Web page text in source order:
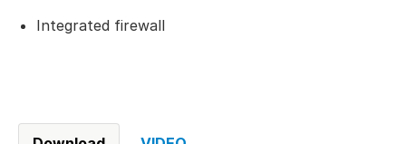
Integrated firewall